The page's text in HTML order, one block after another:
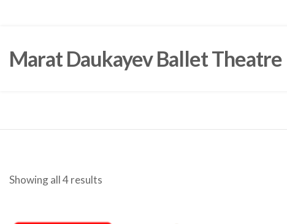
Marat Daukayev Ballet Theatre
Showing all 4 results